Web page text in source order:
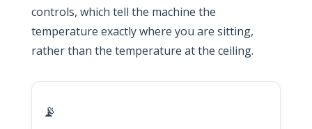
controls, which tell the machine the
temperature exactly where you are sitting,
rather than the temperature at the ceiling.
📡